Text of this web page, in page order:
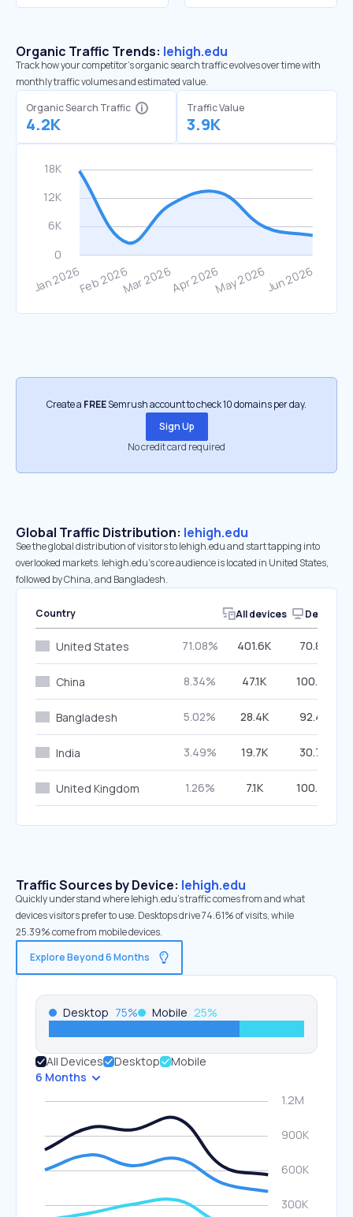
Organic Traffic Trends: lehigh.edu
Track how your competitor's organic search traffic evolves over time with
monthly traffic volumes and estimated value.
Organic Search Traffic
4.2K
Traffic Value
3.9K
Create a FREESemrush account to check 10 domains per day.
Sign Up
No credit card required
Global Traffic Distribution: lehigh.edu
See the global distribution of visitors to lehigh.edu and start tapping into
overlooked markets. lehigh.edu’s core audience is located in United States,
followed by China, and Bangladesh.
Country All devices Desktop
United States 71.08% 401.6K 70.85%
China 8.34% 47.1K 100.00%
Bangladesh 5.02% 28.4K 92.47%
India 3.49% 19.7K 30.75%
United Kingdom 1.26% 7.1K 100.00%
Traffic Sources by Device: lehigh.edu
Quickly understand where lehigh.edu’s traffic comes from and what
devices visitors prefer to use. Desktops drive 74.61% of visits, while
25.39% come from mobile devices.
Explore Beyond 6 Months
Desktop 75% Mobile 25%
All Devices Desktop
Mobile
6 Months